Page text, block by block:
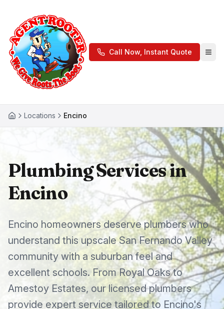
Call Now, Instant Quote
Locations Encino
Plumbing Services in
Encino
Encino homeowners deserve plumbers who
understand this upscale San Fernando Valley
community with a suburban feel and
excellent schools. FromRoyal Oaksto
Amestoy Estates, our licensed plumbers
provide expert service tailored to Encino's